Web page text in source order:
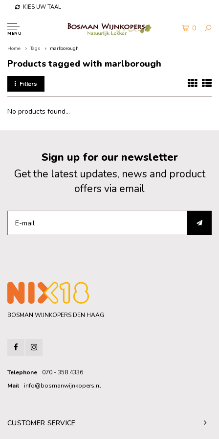
KIES UW TAAL
MENU
0
Home Tags marlborough
Products tagged with marlborough
Filters
No products found...
Sign up for our newsletter
Get the latest updates, news and product
offers via email
BOSMAN WIJNKOPERS DEN HAAG
Telephone
070 - 358 4336
Mail
info@bosmanwijnkopers.nl
CUSTOMER SERVICE